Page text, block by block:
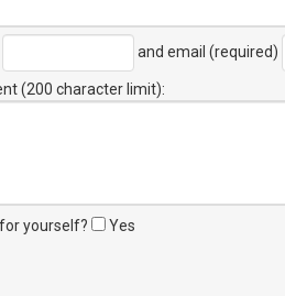
and email (required)
(200 character limit):
yourself? Yes